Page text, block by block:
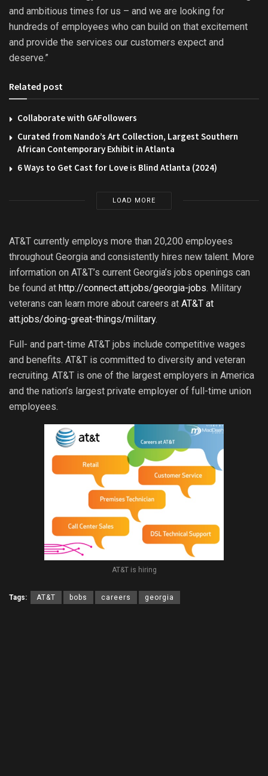
and ambitious times for us – and we are looking for
hundreds of employees who can build on that excitement
and provide the services our customers expect and
deserve.”
Related post
Collaborate with GAFollowers
Curated from Nando’s Art Collection, Largest Southern
African Contemporary Exhibit in Atlanta
6 Ways to Get Cast for Love is Blind Atlanta (2024)
LOAD MORE
AT&T currently employs more than 20,200 employees
throughout Georgia and consistently hires new talent. More
information on AT&T’s current Georgia’s jobs openings can
be found at http://connect.att.jobs/georgia-jobs. Military
veterans can learn more about careers at AT&T at
att.jobs/doing-great-things/military.
Full- and part-time AT&T jobs include competitive wages
and benefits. AT&T is committed to diversity and veteran
recruiting. AT&T is one of the largest employers in America
and the nation’s largest private employer of full-time union
employees.
AT&T is hiring
Tags: AT&T bobs careers georgia